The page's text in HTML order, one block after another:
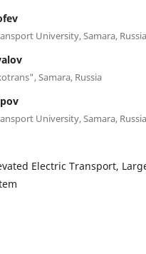
University, Samara, Russia
Samara, Russia
University, Samara, Russia
Electric Transport,